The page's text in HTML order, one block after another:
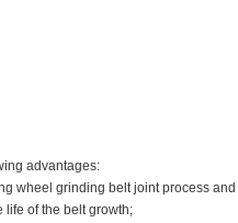
advantages:
wheel grinding belt joint process and
life of the belt growth;